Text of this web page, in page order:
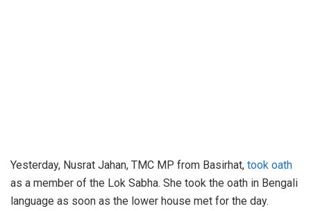
Yesterday, Nusrat Jahan, TMC MP from Basirhat, took oath
as a member of the Lok Sabha. She took the oath in Bengali
language as soon as the lower house met for the day.